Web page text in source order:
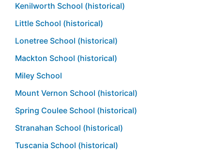
Kenilworth School (historical)
Little School (historical)
Lonetree School (historical)
Mackton School (historical)
Miley School
Mount Vernon School (historical)
Spring Coulee School (historical)
Stranahan School (historical)
Tuscania School (historical)